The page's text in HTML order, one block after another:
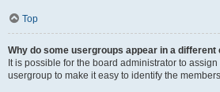
Top
Why do some usergroups appear in a different
It is possible for the board administrator to
usergroup to make it easy to identify the